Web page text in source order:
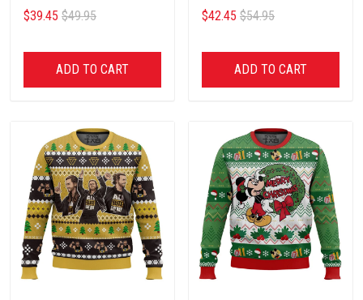
$39.45 $49.95
ADD TO CART
$42.45 $54.95
ADD TO CART